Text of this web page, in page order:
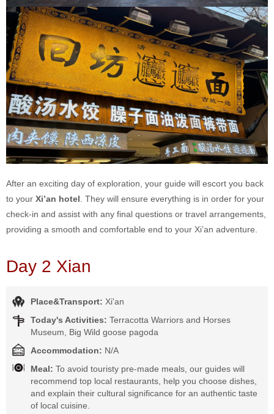
After an exciting day of exploration, your guide will escort you back
to your Xi’an hotel . They will ensure everything is in order for your
check-in and assist with any final questions or travel arrangements,
providing a smooth and comfortable end to your Xi’an adventure.
Day 2 Xian
Place&Transport: Xi'an
Today's Activities: Terracotta Warriors and Horses
Museum, Big Wild goose pagoda
Accommodation: N/A
Meal: To avoid touristy pre-made meals, our guides will
recommend top local restaurants, help you choose dishes,
and explain their cultural significance for an authentic taste
of local cuisine.